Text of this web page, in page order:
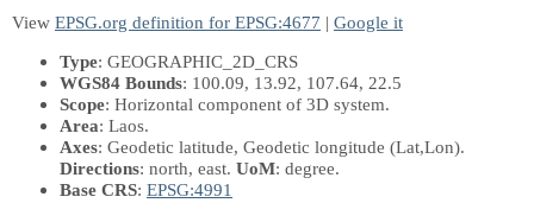
View EPSG.org definition for EPSG:4677 | Google it
Type: GEOGRAPHIC_2D_CRS
WGS84 Bounds: 100.09, 13.92, 107.64, 22.5
Scope: Horizontal component of 3D system.
Area: Laos.
Axes: Geodetic latitude, Geodetic longitude (Lat,Lon).
Directions: north, east. UoM: degree.
Base CRS: EPSG:4991